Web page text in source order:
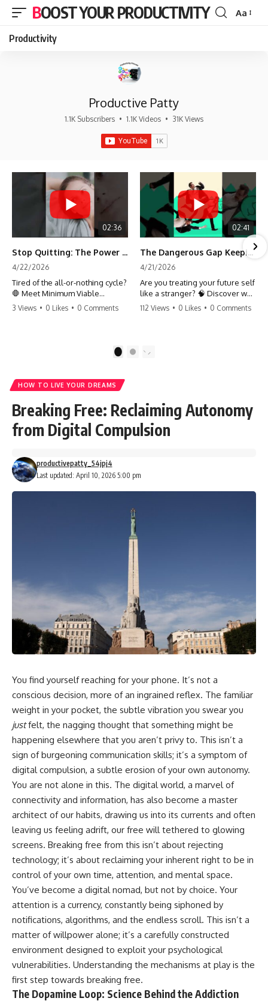
BOOST YOUR PRODUCTIVITY
Font
Aa
Productivity
Productive Patty
1.1K Subscribers • 1.1K Videos • 31K Views
02:36
Stop Quitting: The Power of Minimum Viable Momentum (MVM)
4/22/2026
Tired of the all-or-nothing cycle?
🛑 Meet Minimum Viable
Momentum (MVM). It’s the
progress when life gets loud.
#habits #growthmindset
#discipline #selfimprovement
3 Views • 0 Likes • 0 Comments
02:41
The Dangerous Gap Keeping You Stuck | Future Self Science
4/21/2026
Are you treating your future self
like a stranger? 🧠 Discover why
your brain chooses the cookie
moving toward your potential.
#Productivity #Psychology
#PersonalDevelopment
#MindsetShift
112 Views • 0 Likes • 0 Comments
2
HOW TO LIVE YOUR DREAMS
Breaking Free: Reclaiming Autonomy
from Digital Compulsion
Last updated: April 10, 2026 5:00 pm
productivepatty_54jpj4
You find yourself reaching for your phone. It’s not a
conscious decision, more of an ingrained reflex. The familiar
weight in your pocket, the subtle vibration you swear you
justfelt, the nagging thought that something might be
happening elsewhere that you aren’t privy to. This isn’t a
sign of burgeoning communication skills; it’s a symptom of
digital compulsion, a subtle erosion of your own autonomy.
You are not alone in this. The digital world, a marvel of
connectivity and information, has also become a master
architect of our habits, drawing us into its currents and often
leaving us feeling adrift, our free will tethered to glowing
screens. Breaking free from this isn’t about rejecting
technology; it’s about reclaiming your inherent right to be in
control of your own time, attention, and mental space.
You’ve become a digital nomad, but not by choice. Your
attention is a currency, constantly being siphoned by
notifications, algorithms, and the endless scroll. This isn’t a
matter of willpower alone; it’s a carefully constructed
environment designed to exploit your psychological
vulnerabilities. Understanding the mechanisms at play is the
first step towards breaking free.
The Dopamine Loop: Science Behind the Addiction